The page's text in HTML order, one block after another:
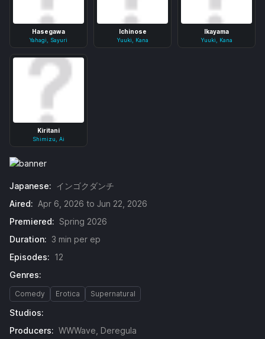
Hasegawa
Yahagi, Sayuri
Ichinose
Yuuki, Kana
Ikayama
Yuuki, Kana
Kiritani
Shimizu, Ai
Japanese: インゴクダンチ
Aired: Apr 6, 2026 to Jun 22, 2026
Premiered: Spring 2026
Duration: 3 min per ep
Episodes: 12
Genres:
Comedy Erotica Supernatural
Studios:
Producers: WWWave, Deregula